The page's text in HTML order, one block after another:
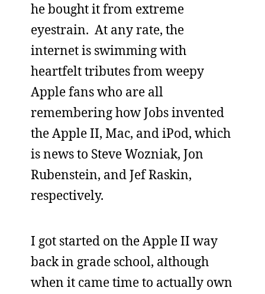
he bought it from extreme
eyestrain. At any rate, the
internet is swimming with
heartfelt tributes from weepy
Apple fans who are all
remembering how Jobs invented
the Apple II, Mac, and iPod, which
is news to Steve Wozniak, Jon
Rubenstein, and Jef Raskin,
respectively.
I got started on the Apple II way
back in grade school, although
when it came time to actually own